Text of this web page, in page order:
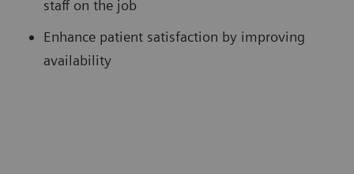
staff on the job
Enhance patient satisfaction by improving
availability